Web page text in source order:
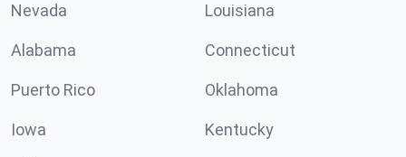
Nevada Louisiana
Alabama Connecticut
Puerto Rico Oklahoma
Iowa Kentucky